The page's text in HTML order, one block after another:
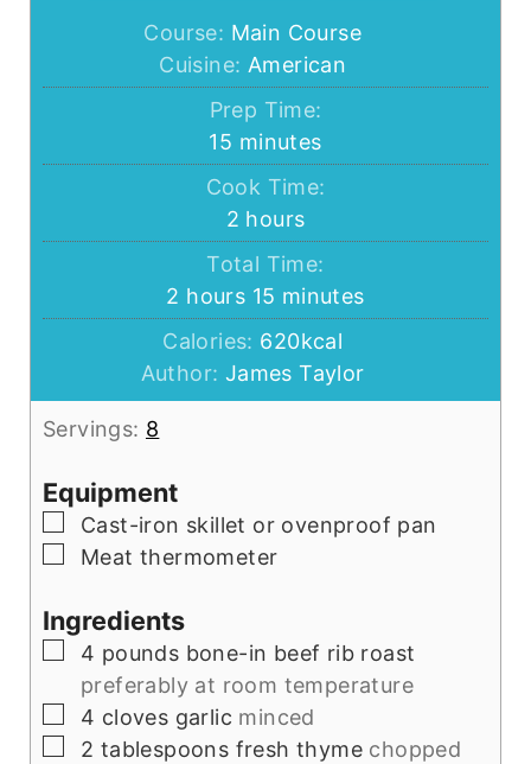
Course: Main Course
Cuisine: American
Prep Time:
15 minutes
minutes
Cook Time:
2 hours
hours
Total Time:
2 hours
hours 15 minutes
minutes
Calories: 620kcal
Author: James Taylor
Servings: 8
Equipment
▢
Cast-iron skillet or ovenproof pan
▢
Meat thermometer
Ingredients
▢
4 pounds bone-in beef rib roast
preferably at room temperature
▢
4 cloves garlic minced
▢
2 tablespoons fresh thyme chopped